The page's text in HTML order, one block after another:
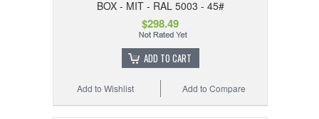
BOX - MIT - RAL 5003 - 45#
$298.49
ADD TO CART
Add to Compare
Add to Wishlist